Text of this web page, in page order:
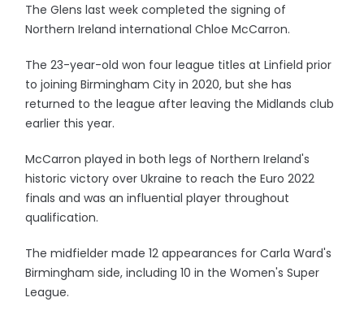
The Glens last week completed the signing of
Northern Ireland international Chloe McCarron.
The 23-year-old won four league titles at Linfield prior
to joining Birmingham City in 2020, but she has
returned to the league after leaving the Midlands club
earlier this year.
McCarron played in both legs of Northern Ireland's
historic victory over Ukraine to reach the Euro 2022
finals and was an influential player throughout
qualification.
The midfielder made 12 appearances for Carla Ward's
Birmingham side, including 10 in the Women's Super
League.